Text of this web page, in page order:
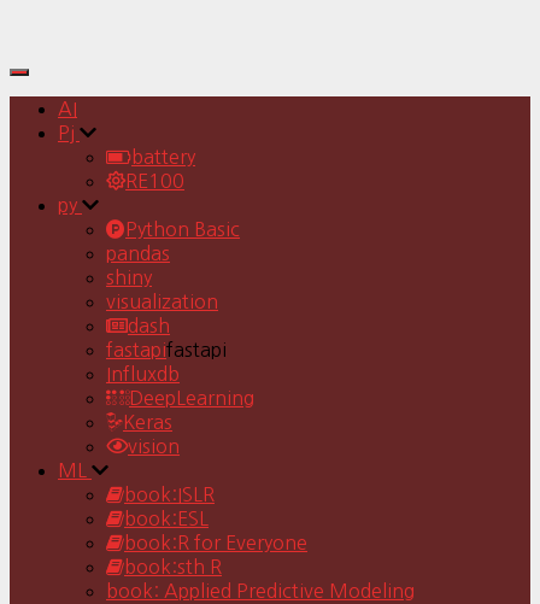
Toggle
Navigation
AI
Pj
battery
RE100
py
Python Basic
pandas
shiny
visualization
dash
fastapifastapi
Influxdb
DeepLearning
Keras
vision
ML
book:ISLR
book:ESL
book:R for Everyone
book:sth R
book: Applied Predictive Modeling